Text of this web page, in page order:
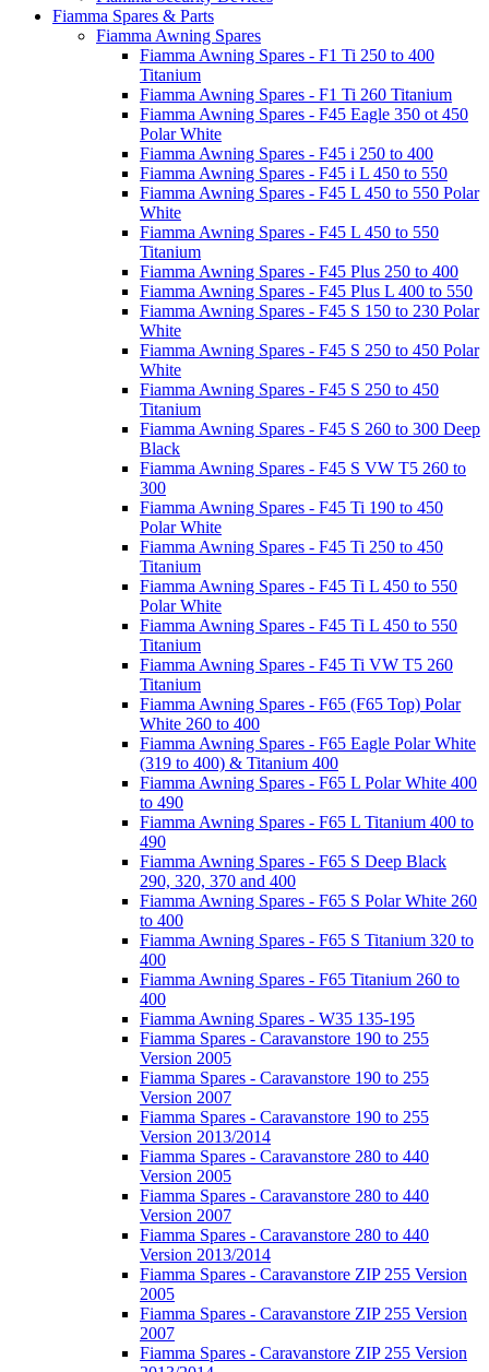
Fiamma Spares & Parts
Fiamma Awning Spares
Fiamma Awning Spares - F1 Ti 250 to 400
Titanium
Fiamma Awning Spares - F1 Ti 260 Titanium
Fiamma Awning Spares - F45 Eagle 350 ot 450
Polar White
Fiamma Awning Spares - F45 i 250 to 400
Fiamma Awning Spares - F45 i L 450 to 550
Fiamma Awning Spares - F45 L 450 to 550 Polar
White
Fiamma Awning Spares - F45 L 450 to 550
Titanium
Fiamma Awning Spares - F45 Plus 250 to 400
Fiamma Awning Spares - F45 Plus L 400 to 550
Fiamma Awning Spares - F45 S 150 to 230 Polar
White
Fiamma Awning Spares - F45 S 250 to 450 Polar
White
Fiamma Awning Spares - F45 S 250 to 450
Titanium
Fiamma Awning Spares - F45 S 260 to 300 Deep
Black
Fiamma Awning Spares - F45 S VW T5 260 to
300
Fiamma Awning Spares - F45 Ti 190 to 450
Polar White
Fiamma Awning Spares - F45 Ti 250 to 450
Titanium
Fiamma Awning Spares - F45 Ti L 450 to 550
Polar White
Fiamma Awning Spares - F45 Ti L 450 to 550
Titanium
Fiamma Awning Spares - F45 Ti VW T5 260
Titanium
Fiamma Awning Spares - F65 (F65 Top) Polar
White 260 to 400
Fiamma Awning Spares - F65 Eagle Polar White
(319 to 400) & Titanium 400
Fiamma Awning Spares - F65 L Polar White 400
to 490
Fiamma Awning Spares - F65 L Titanium 400 to
490
Fiamma Awning Spares - F65 S Deep Black
290, 320, 370 and 400
Fiamma Awning Spares - F65 S Polar White 260
to 400
Fiamma Awning Spares - F65 S Titanium 320 to
400
Fiamma Awning Spares - F65 Titanium 260 to
400
Fiamma Awning Spares - W35 135-195
Fiamma Spares - Caravanstore 190 to 255
Version 2005
Fiamma Spares - Caravanstore 190 to 255
Version 2007
Fiamma Spares - Caravanstore 190 to 255
Version 2013/2014
Fiamma Spares - Caravanstore 280 to 440
Version 2005
Fiamma Spares - Caravanstore 280 to 440
Version 2007
Fiamma Spares - Caravanstore 280 to 440
Version 2013/2014
Fiamma Spares - Caravanstore ZIP 255 Version
2005
Fiamma Spares - Caravanstore ZIP 255 Version
2007
Fiamma Spares - Caravanstore ZIP 255 Version